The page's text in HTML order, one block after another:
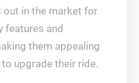
out in the market for
features and
them appealing
upgrade their ride.